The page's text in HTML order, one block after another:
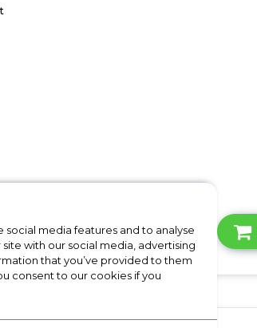
Click
here
for
Have A Question?
media features and to analyse
with our social media, advertising
that you’ve provided to them
consent to our cookies if you